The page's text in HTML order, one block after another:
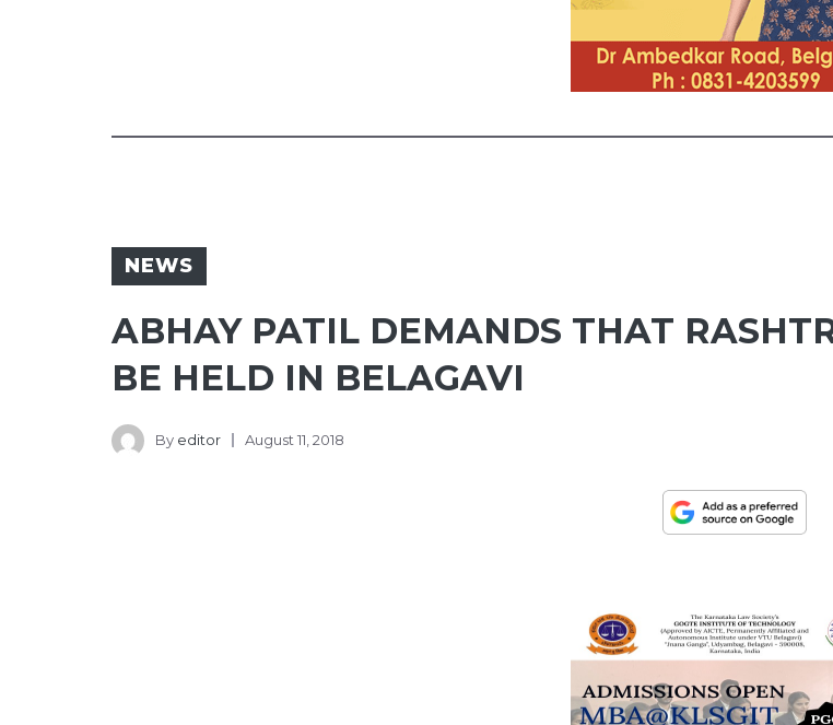
NEWS
ABHAY PATIL DEMANDS THAT
BE HELD IN BELAGAVI
By editor August 11, 2018